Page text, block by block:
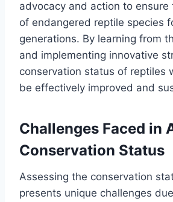
advocacy and action to ensure
of endangered reptile species
generations. By learning from
and implementing innovative
conservation status of reptiles
be effectively improved and
Challenges Faced in
Conservation Status
Assessing the conservation
presents unique challenges